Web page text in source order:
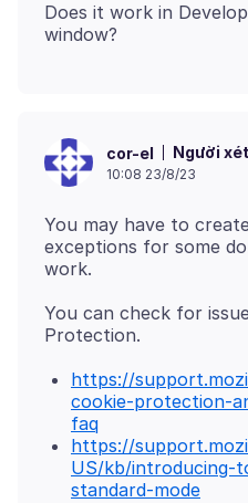
Does it work in
cor-el Người
10:08 23/8/23
You may have to
exceptions for some
You can check for
https://
cookie-protection-
faq
https://
US/kb/introducing-
standard-mode